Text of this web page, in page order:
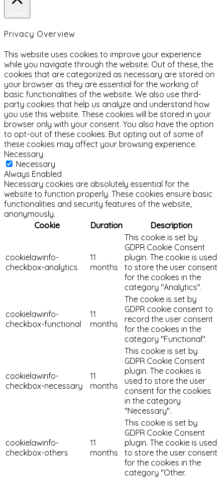
Privacy Overview
This website uses cookies to improve your experience
while you navigate through the website. Out of these, the
cookies that are categorized as necessary are stored on
your browser as they are essential for the working of
basic functionalities of the website. We also use third-
party cookies that help us analyze and understand how
you use this website. These cookies will be stored in your
browser only with your consent. You also have the option
to opt-out of these cookies. But opting out of some of
these cookies may affect your browsing experience.
Necessary
Necessary
Always Enabled
Necessary cookies are absolutely essential for the
website to function properly. These cookies ensure basic
functionalities and security features of the website,
anonymously.
Cookie
Duration Description
cookielawinfo-
checkbox-analytics
11
months
This cookie is set by
GDPR Cookie Consent
plugin. The cookie is used
to store the user consent
for the cookies in the
category "Analytics".
cookielawinfo-
checkbox-functional
11
months
The cookie is set by
GDPR cookie consent to
record the user consent
for the cookies in the
category "Functional".
cookielawinfo-
checkbox-necessary
11
months
This cookie is set by
GDPR Cookie Consent
plugin. The cookies is
used to store the user
consent for the cookies
in the category
"Necessary".
cookielawinfo-
checkbox-others
11
months
This cookie is set by
GDPR Cookie Consent
plugin. The cookie is used
to store the user consent
for the cookies in the
category "Other.